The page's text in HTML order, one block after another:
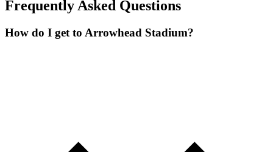
Frequently Asked Questions
How do I get to Arrowhead Stadium?